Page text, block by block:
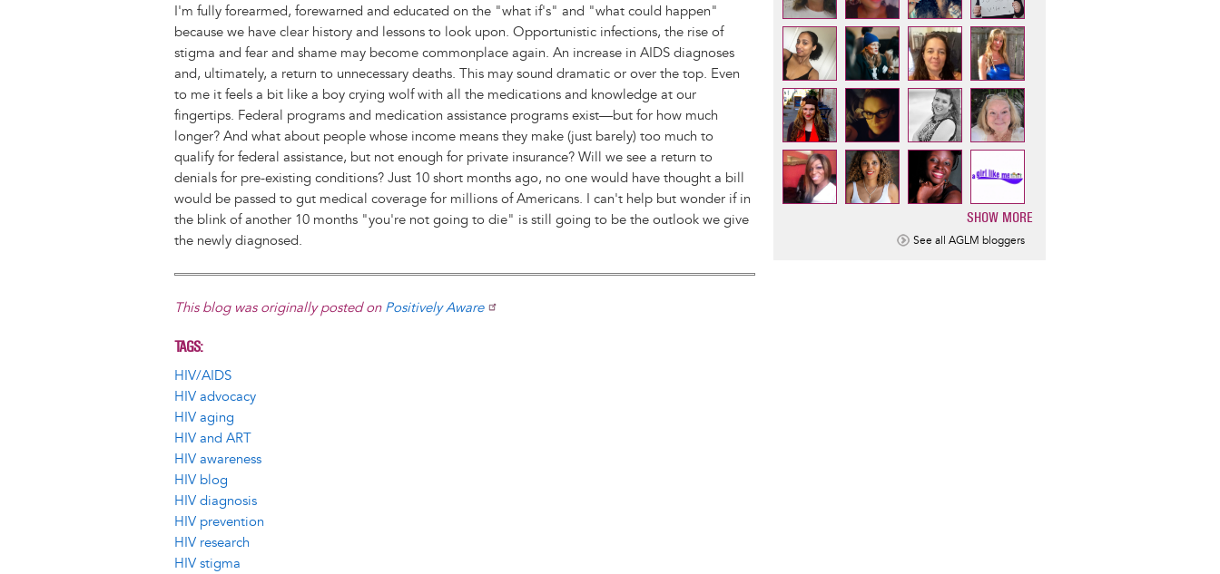
I'm fully forearmed, forewarned and educated on the "what if's" and "what could happen"
because we have clear history and lessons to look upon. Opportunistic infections, the rise of
stigma and fear and shame may become commonplace again. An increase in AIDS diagnoses
and, ultimately, a return to unnecessary deaths. This may sound dramatic or over the top. Even
to me it feels a bit like a boy crying wolf with all the medications and knowledge at our
fingertips. Federal programs and medication assistance programs exist—but for how much
longer? And what about people whose income means they make (just barely) too much to
qualify for federal assistance, but not enough for private insurance? Will we see a return to
denials for pre-existing conditions? Just 10 short months ago, no one would have thought a bill
would be passed to gut medical coverage for millions of Americans. I can't help but wonder if in
the blink of another 10 months "you're not going to die" is still going to be the outlook we give
the newly diagnosed.
This blog was originally posted on Positively Aware
TAGS
HIV/AIDS
HIV advocacy
HIV aging
HIV and ART
HIV awareness
HIV blog
HIV diagnosis
HIV prevention
HIV research
HIV stigma
SHOW MORE
See all AGLM bloggers